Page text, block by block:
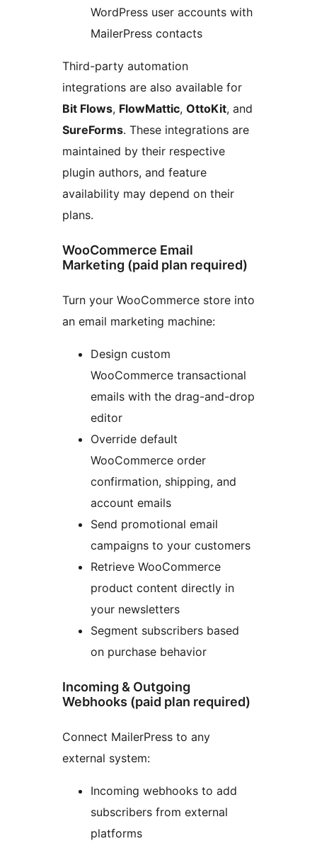
WordPress user accounts with
MailerPress contacts
Third-party automation
integrations are also available for
Bit Flows, FlowMattic, OttoKit, and
SureForms. These integrations are
maintained by their respective
plugin authors, and feature
availability may depend on their
plans.
WooCommerce Email
Marketing (paid plan required)
Turn your WooCommerce store into
an email marketing machine:
Design custom
WooCommerce transactional
emails with the drag-and-drop
editor
Override default
WooCommerce order
confirmation, shipping, and
account emails
Send promotional email
campaigns to your customers
Retrieve WooCommerce
product content directly in
your newsletters
Segment subscribers based
on purchase behavior
Incoming & Outgoing
Webhooks (paid plan required)
Connect MailerPress to any
external system:
Incoming webhooks to add
subscribers from external
platforms